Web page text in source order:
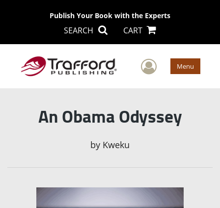
Publish Your Book with the Experts
SEARCH CART
User Menu
An Obama Odyssey
by Kweku